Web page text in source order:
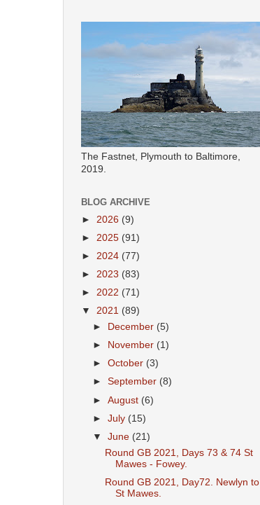
The Fastnet, Plymouth to Baltimore,
2019.
BLOG ARCHIVE
► 2026 (9)
► 2025 (91)
► 2024 (77)
► 2023 (83)
► 2022 (71)
▼ 2021 (89)
►
December (5)
►
November (1)
►October (3)
►September (8)
►August (6)
►July (15)
▼June (21)
Round GB 2021, Days 73 & 74 St
Mawes - Fowey.
Round GB 2021, Day72. Newlyn to
St Mawes.